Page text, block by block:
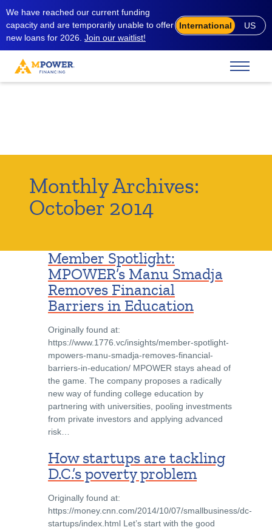
We have reached our current funding
capacity and are temporarily unable to offer
new loans for 2026. Join our waitlist!
International US
Monthly Archives:
October 2014
Member Spotlight:
MPOWER’s Manu Smadja
Removes Financial
Barriers in Education
Originally found at:
https://www.1776.vc/insights/member-spotlight-
mpowers-manu-smadja-removes-financial-
barriers-in-education/ MPOWER stays ahead of
the game. The company proposes a radically
new way of funding college education by
partnering with universities, pooling investments
from private investors and applying advanced
risk…
How startups are tackling
D.C.’s poverty problem
Originally found at:
https://money.cnn.com/2014/10/07/smallbusiness/dc-
startups/index.html Let’s start with the good